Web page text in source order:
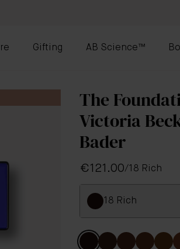
Gifting AB Science™
The
Victoria
Bader
€121.00/18 Rich
Colour
18 Rich